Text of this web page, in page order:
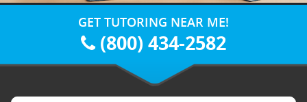
GET TUTORING NEAR ME!
(800) 434-2582